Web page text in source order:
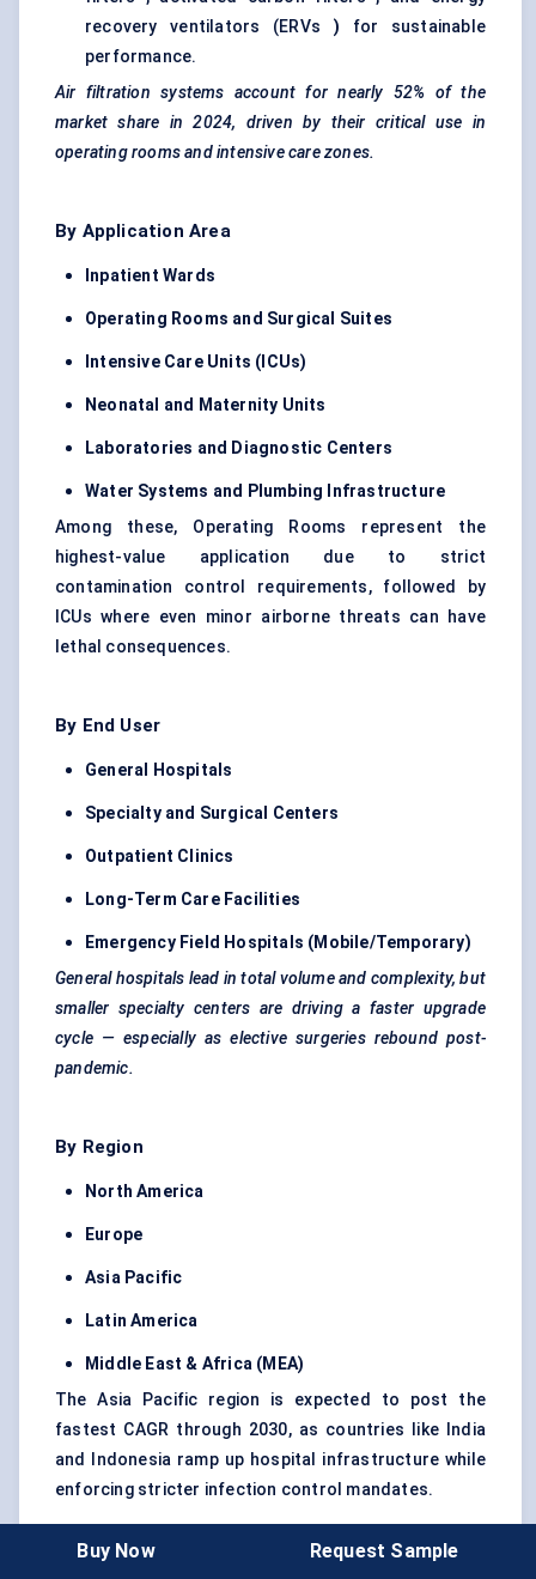
recovery ventilators (ERVs ) for sustainable
performance.
Air filtration systems account for nearly 52%
of the
market share in 2024, driven by their critical use in
operating rooms and intensive care zones.
By Application Area
Inpatient Wards
Operating Rooms and Surgical Suites
Intensive Care Units (ICUs)
Neonatal and Maternity Units
Laboratories and Diagnostic Centers
Water Systems and Plumbing Infrastructure
Among these, Operating Rooms represent the
highest-value application due to strict
contamination control requirements, followed by
ICUs where even minor airborne threats can have
lethal consequences.
By End User
General Hospitals
Specialty and Surgical Centers
Outpatient Clinics
Long-Term Care Facilities
Emergency Field Hospitals (Mobile/Temporary)
General hospitals lead in total volume and complexity, but
smaller specialty centers are driving a faster upgrade
cycle — especially as elective surgeries rebound post-
pandemic.
By Region
North America
Europe
Asia Pacific
Latin America
Middle East & Africa (MEA)
The Asia Pacific region is expected to post the
fastest CAGR through 2030, as countries like India
and Indonesia ramp up hospital infrastructure while
enforcing stricter infection control mandates.
Scope Note
Buy Now Request Sample